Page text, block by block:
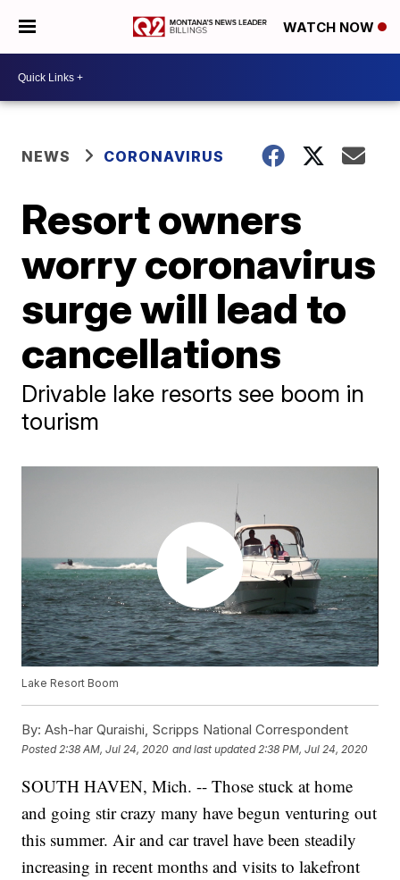
WATCH NOW
NEWS CORONAVIRUS
Resort owners
worry coronavirus
surge will lead to
cancellations
Drivable lake resorts see boom in
tourism
Lake Resort Boom
By: Ash-har Quraishi, Scripps National Correspondent
Posted 2:38 AM, Jul 24, 2020 and last updated 2:38 PM, Jul 24, 2020
SOUTH HAVEN, Mich. -- Those stuck at home
and going stir crazy many have begun venturing out
this summer. Air and car travel have been steadily
increasing in recent months and visits to lakefront